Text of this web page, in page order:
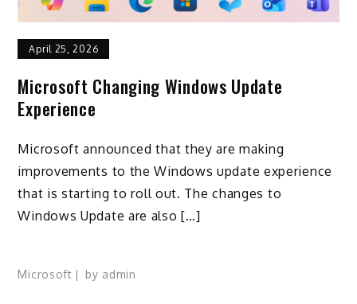
April 25, 2026
Microsoft Changing Windows Update
Experience
Microsoft announced that they are making
improvements to the Windows update experience
that is starting to roll out. The changes to
Windows Update are also […]
Microsoft by admin